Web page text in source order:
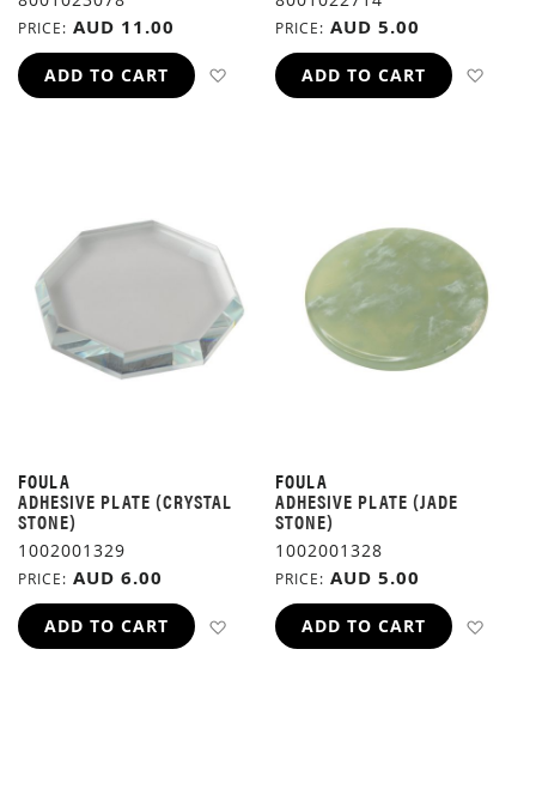
PRICE AUD 11.00
ADD TO CART ADD TO WISH LIST
PRICE AUD 5.00
ADD TO CART
FOULA
ADHESIVE PLATE (CRYSTAL
STONE)
1002001329
PRICE AUD 6.00
ADD TO CART ADD TO WISH LIST
FOULA
ADHESIVE PLATE (JADE
STONE)
1002001328
PRICE AUD 5.00
ADD TO CART